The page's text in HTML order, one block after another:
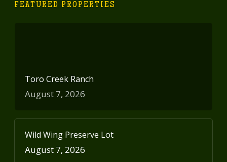
FEATURED PROPERTIES
Toro Creek Ranch
August 7, 2026
Wild Wing Preserve Lot
August 7, 2026